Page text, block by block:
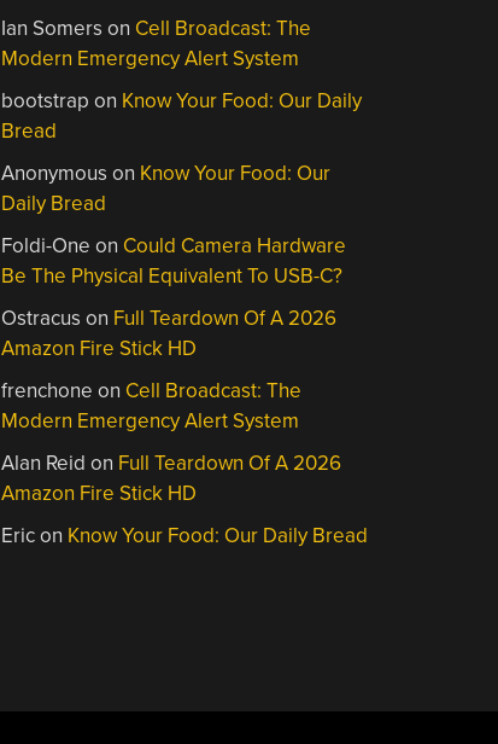
Ian Somers on Cell Broadcast: The
Modern Emergency Alert System
bootstrap on Know Your Food: Our Daily
Bread
Anonymous on Know Your Food: Our
Daily Bread
Foldi-One on Could Camera Hardware
Be The Physical Equivalent To USB-C?
Ostracus on Full Teardown Of A 2026
Amazon Fire Stick HD
frenchone on Cell Broadcast: The
Modern Emergency Alert System
Alan Reid on Full Teardown Of A 2026
Amazon Fire Stick HD
Ericon Know Your Food: Our Daily Bread